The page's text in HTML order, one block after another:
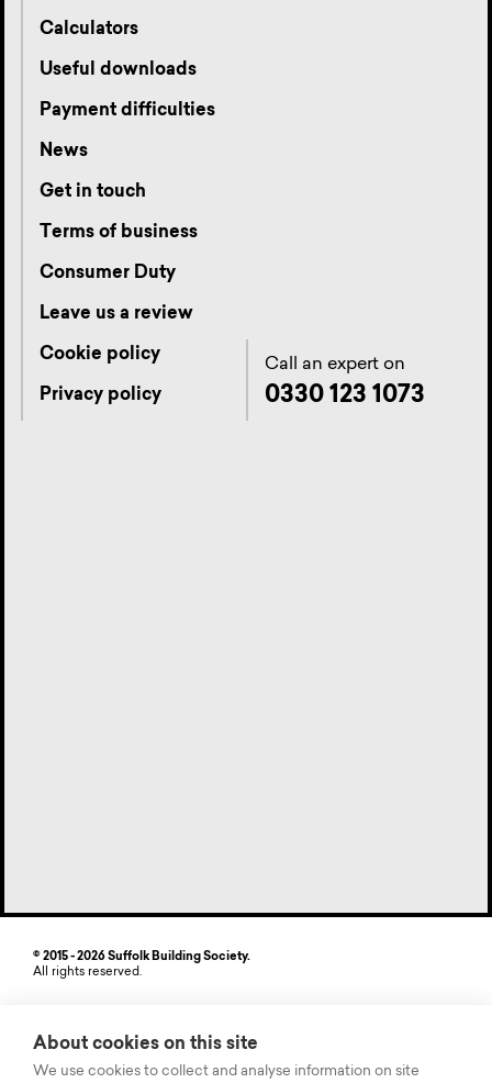
About cookies on this site
We use cookies to collect and analyse information on site
Calculators
Useful downloads
Payment difficulties
News
Get in touch
Terms of business
Consumer Duty
Leave us a review
Cookie policy
Privacy policy
Call an expert on
0330 123 1073
© 2015 - 2026 Suffolk Building Society.
All rights reserved.
Suffolk Building Society, Freehold House, 6-8 The Havens, Ransomes
Europark, Ipswich, Suffolk IP3 9SJ. Authorised by the Prudential